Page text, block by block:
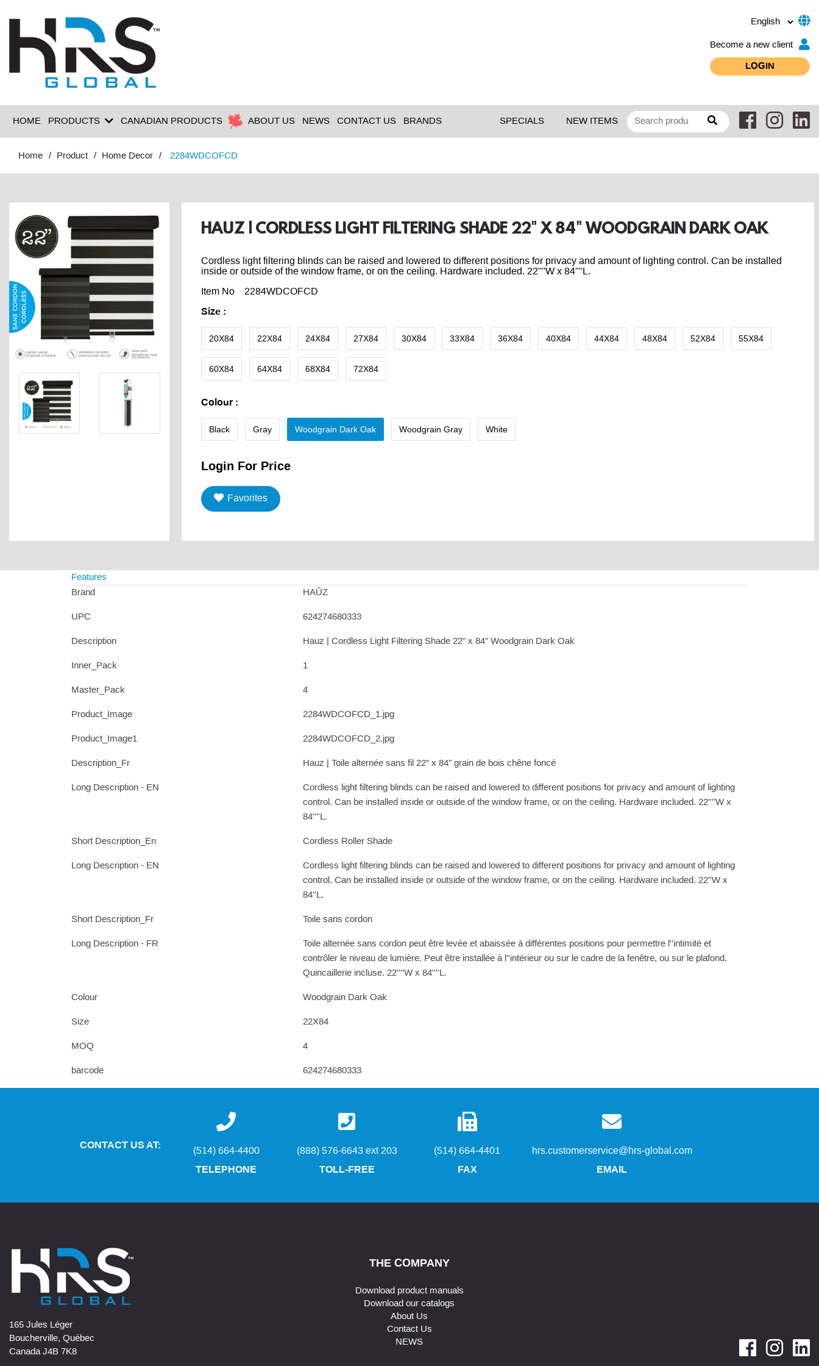
Become a new client
LOGIN
HOME PRODUCTS CANADIAN PRODUCTS ABOUT US NEWS CONTACT US BRANDS SPECIALS NEW ITEMS
Home Product Home Decor 2284WDCOFCD
HAUZ | CORDLESS LIGHT FILTERING SHADE 22" X 84" WOODGRAIN DARK OAK
Cordless light filtering blinds can be raised and lowered to different positions for privacy and amount of lighting control. Can be installed
inside or outside of the window frame, or on the ceiling. Hardware included. 22''''W x 84''''L.
Item No 2284WDCOFCD
Size :
20X84 22X84 24X84 27X84 30X84 33X84 36X84 40X84 44X84 48X84 52X84 55X84
60X84 64X84 68X84 72X84
Colour :
Black Gray Woodgrain Dark Oak Woodgrain Gray White
Login For Price
Favorites
Features
Brand
HAÛZ
UPC 624274680333
Description Hauz | Cordless Light Filtering Shade 22" x 84" Woodgrain Dark Oak
Inner_Pack 1
Master_Pack 4
Product_Image 2284WDCOFCD_1.jpg
Product_Image1 2284WDCOFCD_2.jpg
Description_Fr Hauz | Toile alternée sans fil 22" x 84" grain de bois chêne foncé
Long Description - EN
Cordless light filtering blinds can be raised and lowered to different positions for privacy and amount of lighting
control. Can be installed inside or outside of the window frame, or on the ceiling. Hardware included. 22''''W x
84''''L.
Short Description_En Cordless Roller Shade
Long Description - EN
Cordless light filtering blinds can be raised and lowered to different positions for privacy and amount of lighting
control. Can be installed inside or outside of the window frame, or on the ceiling. Hardware included. 22''W x
84''L.
Short Description_Fr Toile sans cordon
Long Description - FR
Toile alternée sans cordon peut être levée et abaissée à différentes positions pour permettre l''intimité et
contrôler le niveau de lumière. Peut être installée à l''intérieur ou sur le cadre de la fenêtre, ou sur le plafond.
Quincaillerie incluse. 22''''W x 84''''L.
Colour Woodgrain Dark Oak
Size 22X84
MOQ 4
barcode 624274680333
CONTACT US AT:
(514) 664-4400
TELEPHONE
(888) 576-6643 ext 203
TOLL-FREE
(514) 664-4401
FAX
hrs.customerservice@hrs-global.com
EMAIL
165 Jules Léger
Boucherville, Québec
Canada J4B 7K8
THE COMPANY
Download product manuals
Download our catalogs
About Us
Contact Us
NEWS